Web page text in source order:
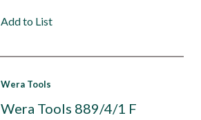
Add to List
Wera Tools
Wera Tools 889/4/1 F